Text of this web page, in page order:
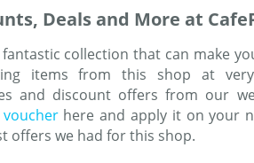
Deals and More at
fantastic collection that can make
items from this shop at
and discount offers from our
here and apply it on your
offers we had for this shop.